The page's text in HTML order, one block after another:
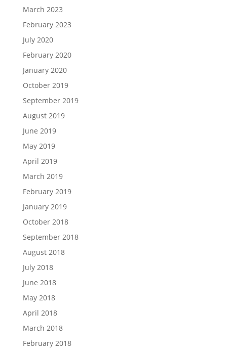
March 2023
February 2023
July 2020
February 2020
January 2020
October 2019
September 2019
August 2019
June 2019
May 2019
April 2019
March 2019
February 2019
January 2019
October 2018
September 2018
August 2018
July 2018
June 2018
May 2018
April 2018
March 2018
February 2018